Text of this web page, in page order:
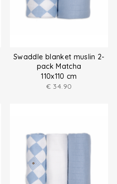
Swaddle blanket muslin 2-
pack Matcha
110x110 cm
€ 34.90